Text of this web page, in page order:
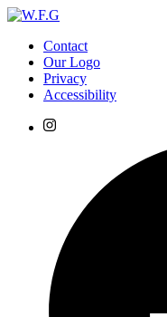
Contact
Our Logo
Privacy
Accessibility